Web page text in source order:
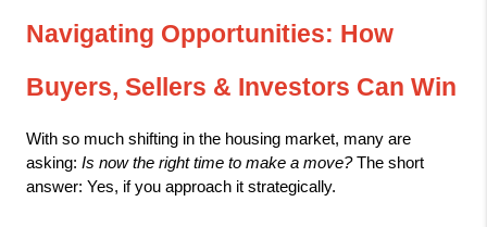
Navigating Opportunities: How
Buyers, Sellers & Investors Can Win
With so much shifting in the housing market, many are
asking: Is now the right time to make a move? The short
answer: Yes, if you approach it strategically.